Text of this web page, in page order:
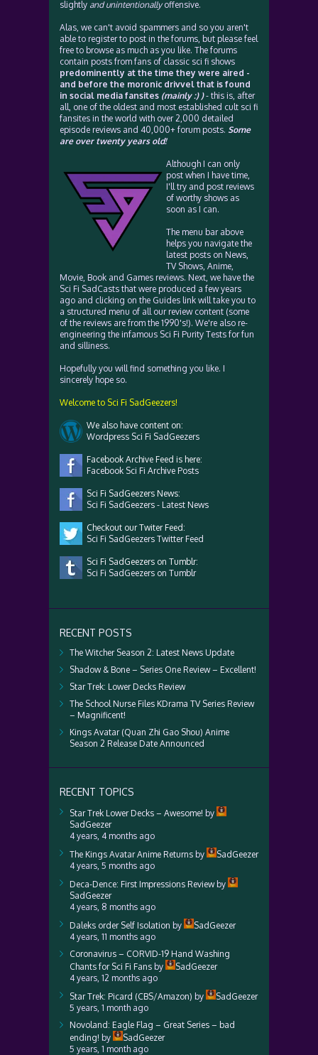
slightly and unintentionallyoffensive.
Alas, we can't avoid spammers and so you aren't
able to register to post in the forums, but please feel
free to browse as much as you like. The forums
contain posts from fans of classic sci fi shows
predominently at the time they were aired -
and before the moronic drivvel that is found
in social media fansites (mainly :) )- this is, after
all, one of the oldest and most established cult sci fi
fansites in the world with over 2,000 detailed
episode reviews and 40,000+ forum posts. Some
are over twenty years old!
Although I can only
post when I have time,
I'll try and post reviews
of worthy shows as
soon as I can.
The menu bar above
helps you navigate the
latest posts on News,
TV Shows, Anime,
Movie, Book and Games reviews. Next, we have the
Sci Fi SadCasts that were produced a few years
ago and clicking on the Guides link will take you to
a structured menu of all our review content (some
of the reviews are from the 1990's!). We're also re-
engineering the infamous Sci Fi Purity Tests for fun
and silliness.
Hopefully you will find something you like. I
sincerely hope so.
Welcome to Sci Fi SadGeezers!
We also have content on:
Wordpress Sci Fi SadGeezers
Facebook Archive Feed is here:
Facebook Sci Fi Archive Posts
Sci Fi SadGeezers News:
Sci Fi SadGeezers - Latest News
Checkout our Twiter Feed:
Sci Fi SadGeezers Twitter Feed
Sci Fi SadGeezers on Tumblr:
Sci Fi SadGeezers on Tumblr
RECENT POSTS
The Witcher Season 2: Latest News Update
Shadow & Bone – Series One Review – Excellent!
Star Trek: Lower Decks Review
The School Nurse Files KDrama TV Series Review
– Magnificent!
Kings Avatar (Quan Zhi Gao Shou) Anime
Season 2 Release Date Announced
RECENT TOPICS
Star Trek Lower Decks – Awesome! by
SadGeezer
4 years, 4 months ago
The Kings Avatar Anime Returns by
SadGeezer
4 years, 5 months ago
Deca-Dence: First Impressions Reviewby
SadGeezer
4 years, 8 months ago
Daleks order Self Isolation by
SadGeezer
4 years, 11 months ago
Coronavirus – CORVID-19 Hand Washing
Chants for Sci Fi Fans by
SadGeezer
4 years, 12 months ago
Star Trek: Picard (CBS/Amazon) by
SadGeezer
5 years, 1 month ago
Novoland: Eagle Flag – Great Series – bad
ending! by
SadGeezer
5 years, 1 month ago